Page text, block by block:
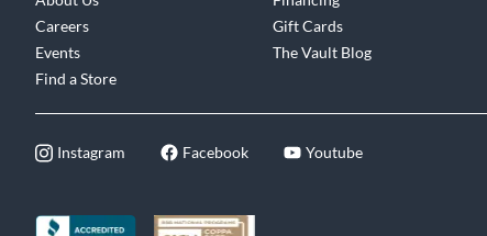
Careers
Events
Find a Store
Gift Cards
The Vault Blog
Instagram Facebook Youtube